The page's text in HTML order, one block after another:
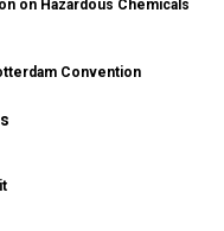
on Hazardous Chemicals
Convention